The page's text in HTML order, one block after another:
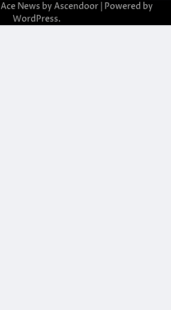
| Ace News by Ascendoor | Powered by
WordPress.